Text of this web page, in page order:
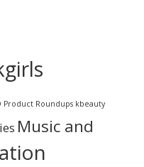
Product Roundups kbeauty
Music and